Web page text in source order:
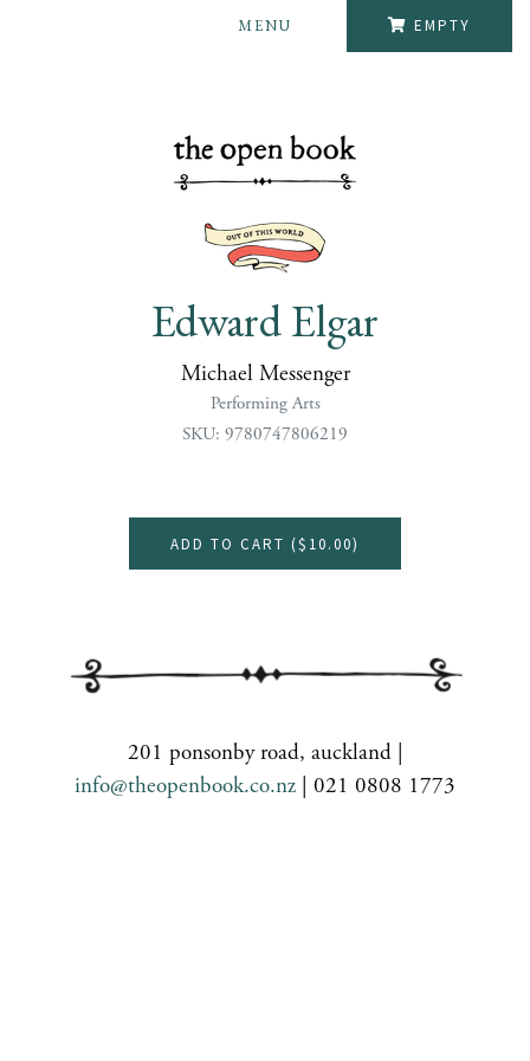
EMPTY
MENU
Edward Elgar
Michael Messenger
Performing Arts
SKU: 9780747806219
ADD TO CART ($10.00)
201 ponsonby road, auckland |
info@theopenbook.co.nz | 021 0808 1773